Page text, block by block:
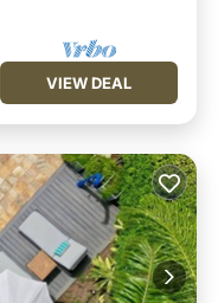
VIEW DEAL